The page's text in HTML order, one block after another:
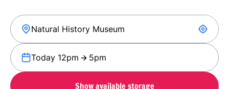
Today 12pm 5pm
Show available storage